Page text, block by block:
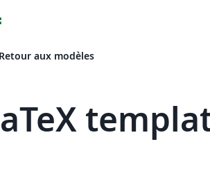
Retour aux modèles